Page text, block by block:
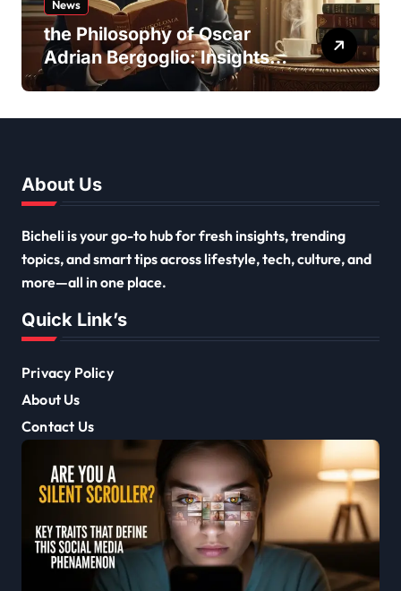
News
the Philosophy of Oscar
Adrian Bergoglio: Insights
and Inspirations
About Us
Bicheli is your go-to hub for fresh insights, trending
topics, and smart tips across lifestyle, tech, culture, and
more—all in one place.
Quick Link’s
Privacy Policy
About Us
Contact Us